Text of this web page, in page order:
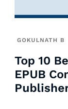
GOKULNATH B
Top 10
EPUB